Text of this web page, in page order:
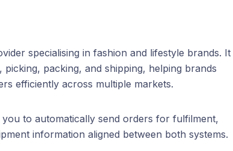
specialising in fashion and lifestyle brands. It
packing, and shipping, helping brands
efficiently across multiple markets.
you to automatically send orders for fulfilment,
information aligned between both systems.